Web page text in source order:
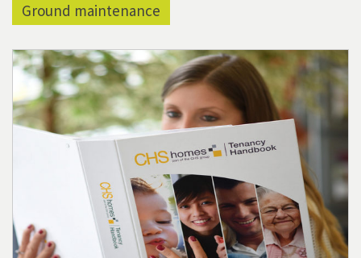
Ground maintenance